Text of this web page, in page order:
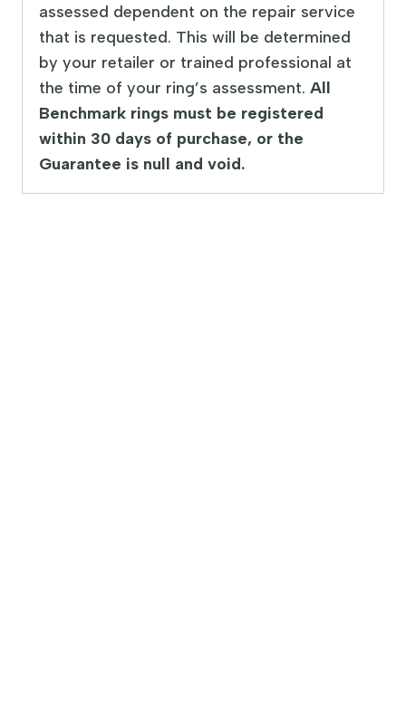
assessed dependent on the repair service
that is requested. This will be determined
by your retailer or trained professional at
the time of your ring’s assessment. All
Benchmark rings must be registered
within 30 days of purchase, or the
Guarantee is null and void.